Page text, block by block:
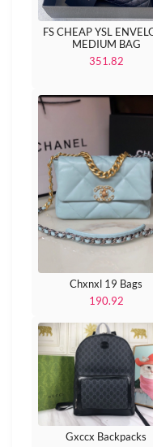
FS CHEAP YSL
MEDIUM BAG
351.82
Chxnxl 19 Bags
190.92
Gxccx Backpacks